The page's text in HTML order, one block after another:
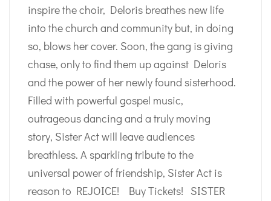
inspire the choir, Deloris breathes new life
into the church and community but, in doing
so, blows her cover. Soon, the gang is giving
chase, only to find them up against Deloris
and the power of her newly found sisterhood.
Filled with powerful gospel music,
outrageous dancing and a truly moving
story, Sister Act will leave audiences
breathless. A sparkling tribute to the
universal power of friendship, Sister Act is
reason to REJOICE! Buy Tickets! SISTER